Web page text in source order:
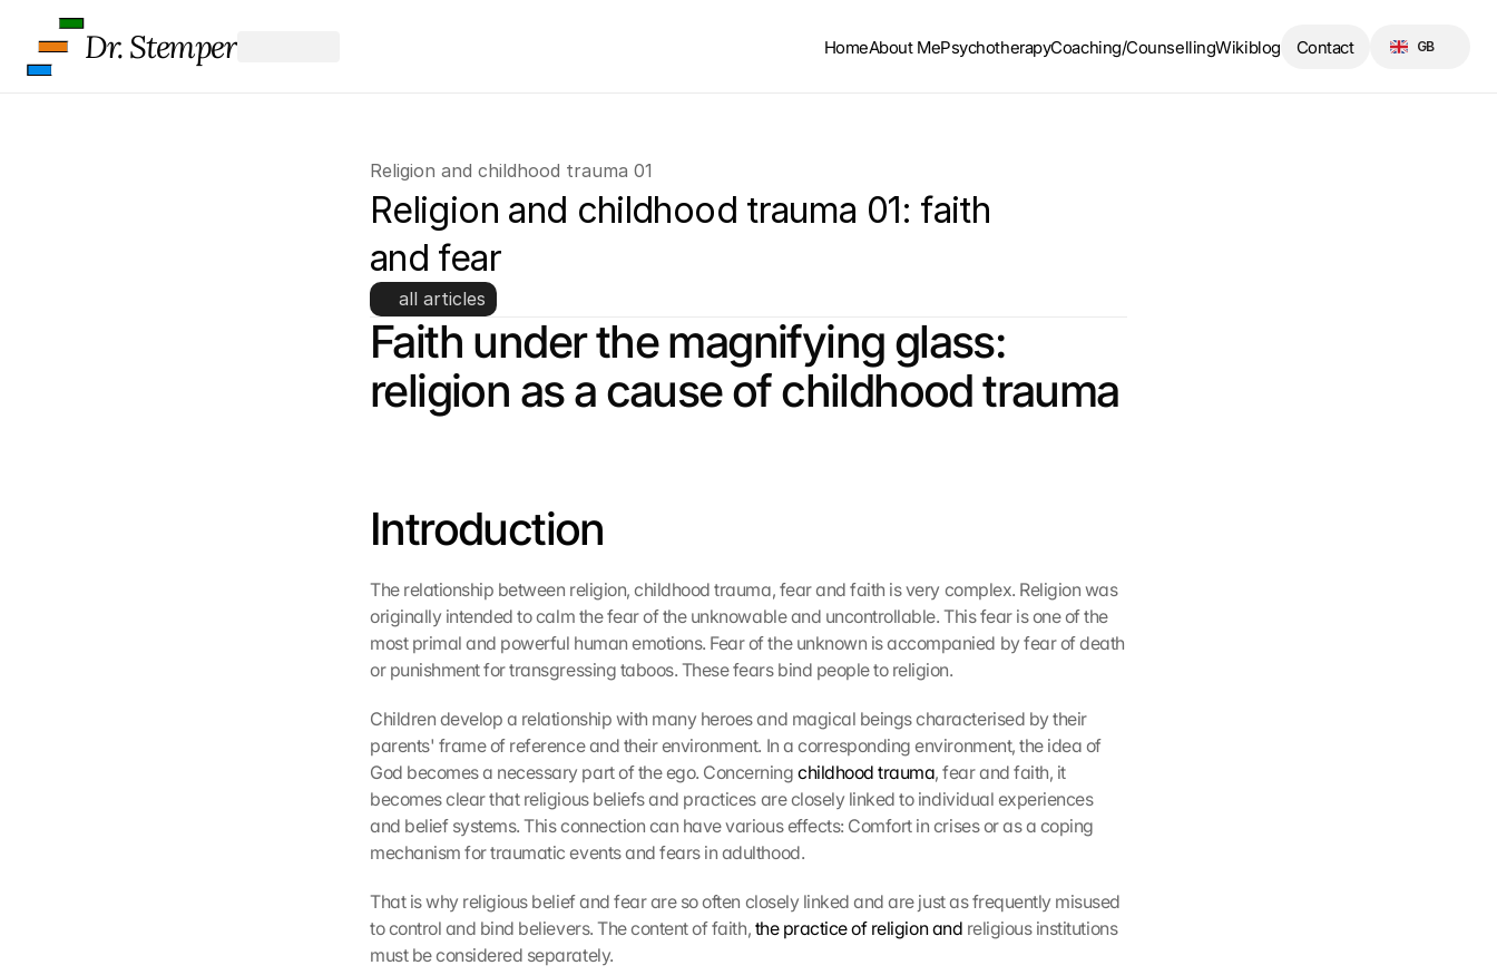
Religion and childhood trauma 01
Religion and childhood trauma 01: faith
and fear
all articles
Faith under the magnifying glass:
religion as a cause of childhood trauma
Introduction
The relationship between religion, childhood trauma, fear and faith is very complex. Religion was
originally intended to calm the fear of the unknowable and uncontrollable. This fear is one of the
most primal and powerful human emotions. Fear of the unknown is accompanied by fear of death
or punishment for transgressing taboos. These fears bind people to religion.
Children develop a relationship with many heroes and magical beings characterised by their
parents' frame of reference and their environment. In a corresponding environment, the idea of
God becomes a necessary part of the ego. Concerning childhood trauma, fear and faith, it
becomes clear that religious beliefs and practices are closely linked to individual experiences
and belief systems. This connection can have various effects: Comfort in crises or as a coping
mechanism for traumatic events and fears in adulthood.
That is why religious belief and fear are so often closely linked and are just as frequently misused
to control and bind believers. The content of faith, the practice of religion and religious institutions
must be considered separately.
Dr. Stemper HomeAbout MePsychotherapyCoaching/CounsellingWikiblog Contact GB